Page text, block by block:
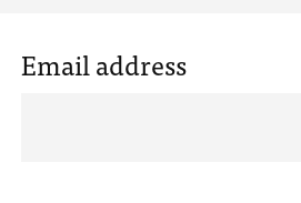
Email address